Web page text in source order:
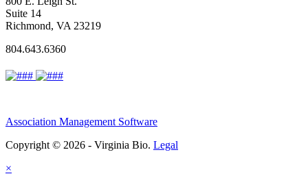
Suite 14
Richmond, VA 23219
804.643.6360
Association Management Software
Copyright © 2026 - Virginia Bio. Legal
×